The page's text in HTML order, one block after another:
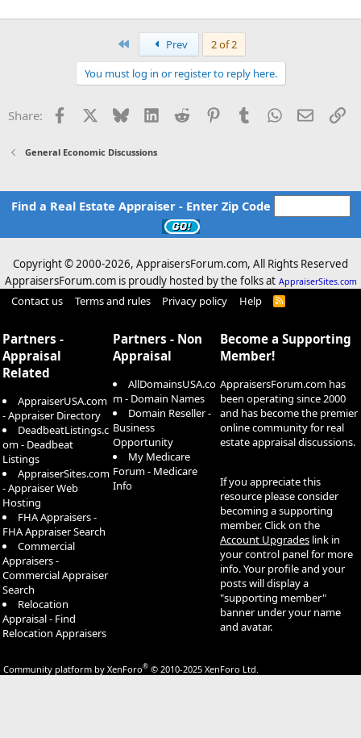
Prev
2 of 2
You must log in or register to reply here.
Share: Facebook Bluesky LinkedInReddit PinterestTumblrWhatsApp
Email
General Economic Discussions
Find a Real Estate Appraiser - Enter Zip Code
Copyright © 2000-2026, AppraisersForum.com, All Rights Reserved
AppraisersForum.com is proudly hosted by the folks at AppraiserSites.com
Contact us Terms and rules Privacy policy Help
R
S
Partners -
Appraisal
Related
AppraiserUSA.com
- Appraiser Directory
DeadbeatListings.c
om - Deadbeat
Listings
AppraiserSites.com
- Appraiser Web
Hosting
FHA Appraisers -
FHA Appraiser Search
Commercial
Appraisers -
Commercial Appraiser
Search
Relocation
Appraisal - Find
Relocation Appraisers
Partners - Non
Appraisal
AllDomainsUSA.co
m - Domain Names
Domain Reseller -
Business
Opportunity
My Medicare
Forum - Medicare
Info
Become a Supporting
Member!
AppraisersForum.com has
been operating since 2000
and has become the premier
online community for real
estate appraisal discussions.
If you appreciate this
resource please consider
becoming a supporting
member. Click on the
Account Upgrades link in
your control panel for more
info. Your profile and your
posts will display a
"supporting member"
banner under your name
and avatar.
Community platform by XenForo® © 2010-2025 XenForo Ltd.